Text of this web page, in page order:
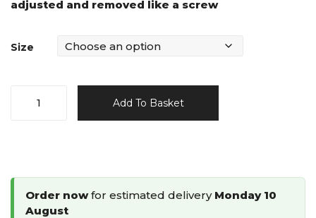
adjusted and removed like a screw
Size
Collated
Nail
Add To Basket
Order nowfor estimated delivery Monday 10
August